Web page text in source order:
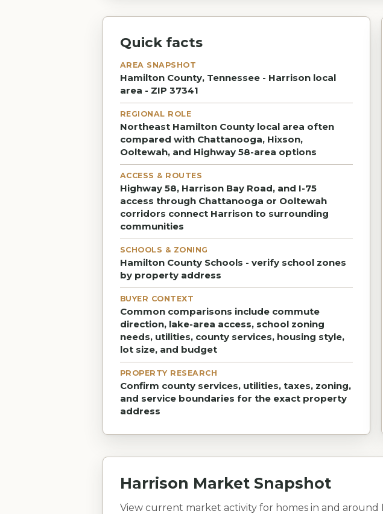
Quick facts
AREA SNAPSHOT
Hamilton County, Tennessee - Harrison local
area - ZIP 37341
REGIONAL ROLE
Northeast Hamilton County local area often
compared with Chattanooga, Hixson,
Ooltewah, and Highway 58-area options
ACCESS & ROUTES
Highway 58, Harrison Bay Road, and I-75
access through Chattanooga or Ooltewah
corridors connect Harrison to surrounding
communities
SCHOOLS & ZONING
Hamilton County Schools - verify school zones
by property address
BUYER CONTEXT
Common comparisons include commute
direction, lake-area access, school zoning
needs, utilities, county services, housing style,
lot size, and budget
PROPERTY RESEARCH
Confirm county services, utilities, taxes, zoning,
and service boundaries for the exact property
address
Harrison Market Snapshot
View current market activity for homes in and around